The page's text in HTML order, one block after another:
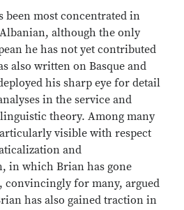
been most concentrated in
although the only
he has not yet contributed
also written on Basque and
his sharp eye for detail
in the service and
theory. Among many
visible with respect
and
in which Brian has gone
convincingly for many, argued
has also gained traction in